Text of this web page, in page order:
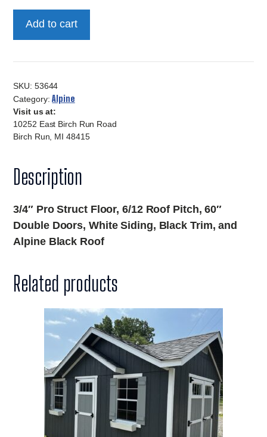
Alpine
Gable-
53644
quantity
Add to cart
SKU: 53644
Category:Alpine
Visit us at:
10252 East Birch Run Road
Birch Run, MI 48415
Description
3/4″ Pro Struct Floor, 6/12 Roof Pitch, 60″
Double Doors, White Siding, Black Trim, and
Alpine Black Roof
Related products